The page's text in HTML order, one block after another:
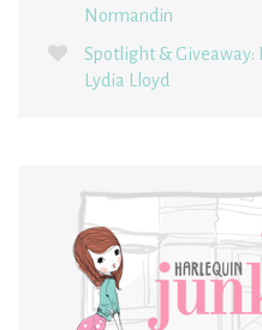
Normandin
Spotlight & Giveaway:
Lydia Lloyd